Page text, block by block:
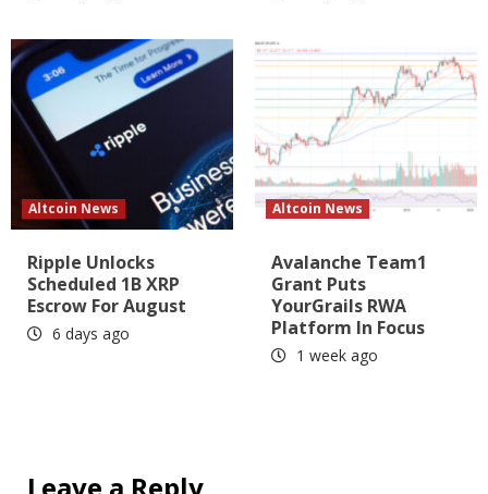
Altcoin News
Ripple Unlocks
Scheduled 1B XRP
Escrow For August
6 days ago
Altcoin News
Avalanche Team1
Grant Puts
YourGrails RWA
Platform In Focus
1 week ago
Leave a Reply